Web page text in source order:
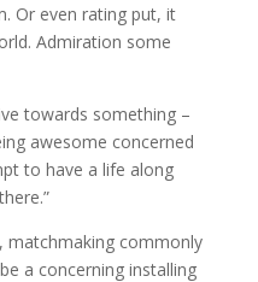
Or even rating put, it
Admiration some
towards something –
awesome concerned
to have a life along
matchmaking commonly
a concerning installing